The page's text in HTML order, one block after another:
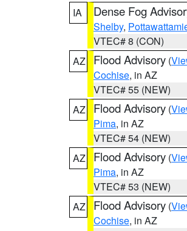
IA
Dense Fog
Shelby,
VTEC# 8 (CON)
AZ
Flood Advisory (
Cochise, in AZ
VTEC# 55 (NEW)
AZ
Flood Advisory (
Pima, in AZ
VTEC# 54 (NEW)
AZ
Flood Advisory (
Pima, in AZ
VTEC# 53 (NEW)
AZ
Flood Advisory (
Cochise, in AZ